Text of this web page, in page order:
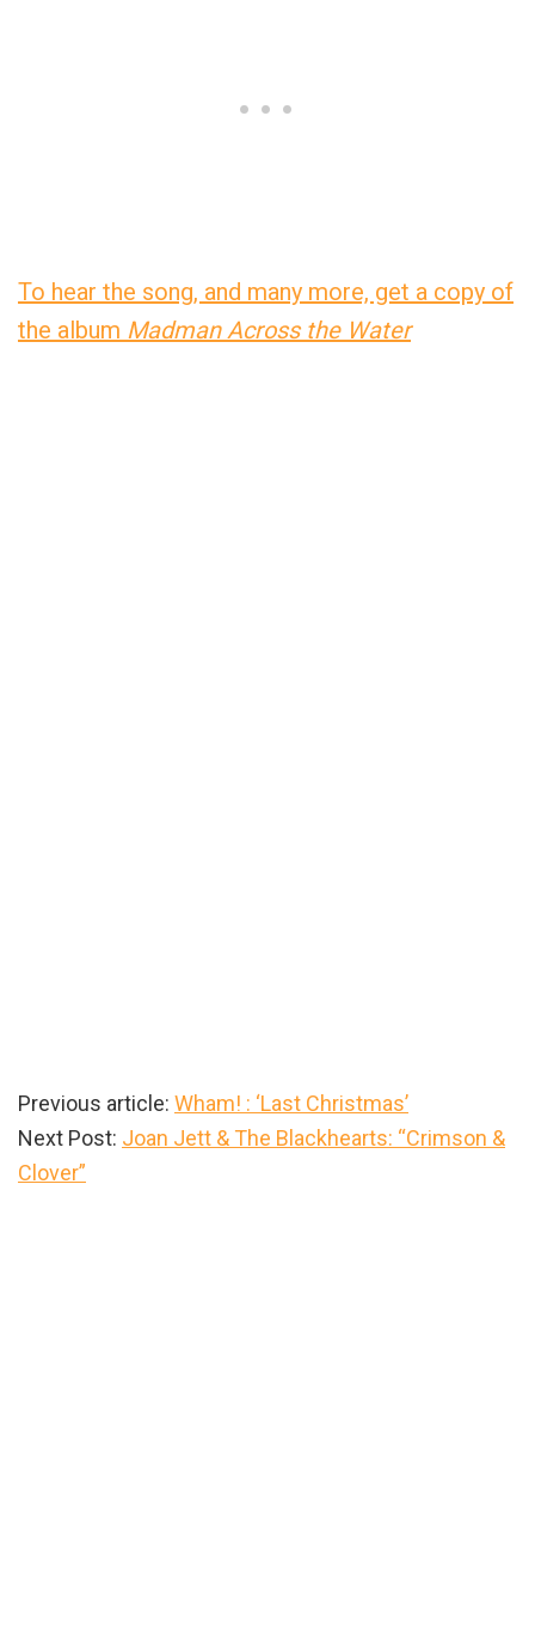
To hear the song, and many more, get a copy of
the album Madman Across the Water
Previous article: Wham! : ‘Last Christmas’
Next Post: Joan Jett & The Blackhearts: “Crimson &
Clover”